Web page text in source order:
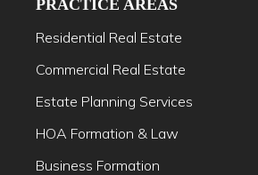
PRACTICE AREAS
Residential Real Estate
Commercial Real Estate
Estate Planning Services
HOA Formation & Law
Business Formation